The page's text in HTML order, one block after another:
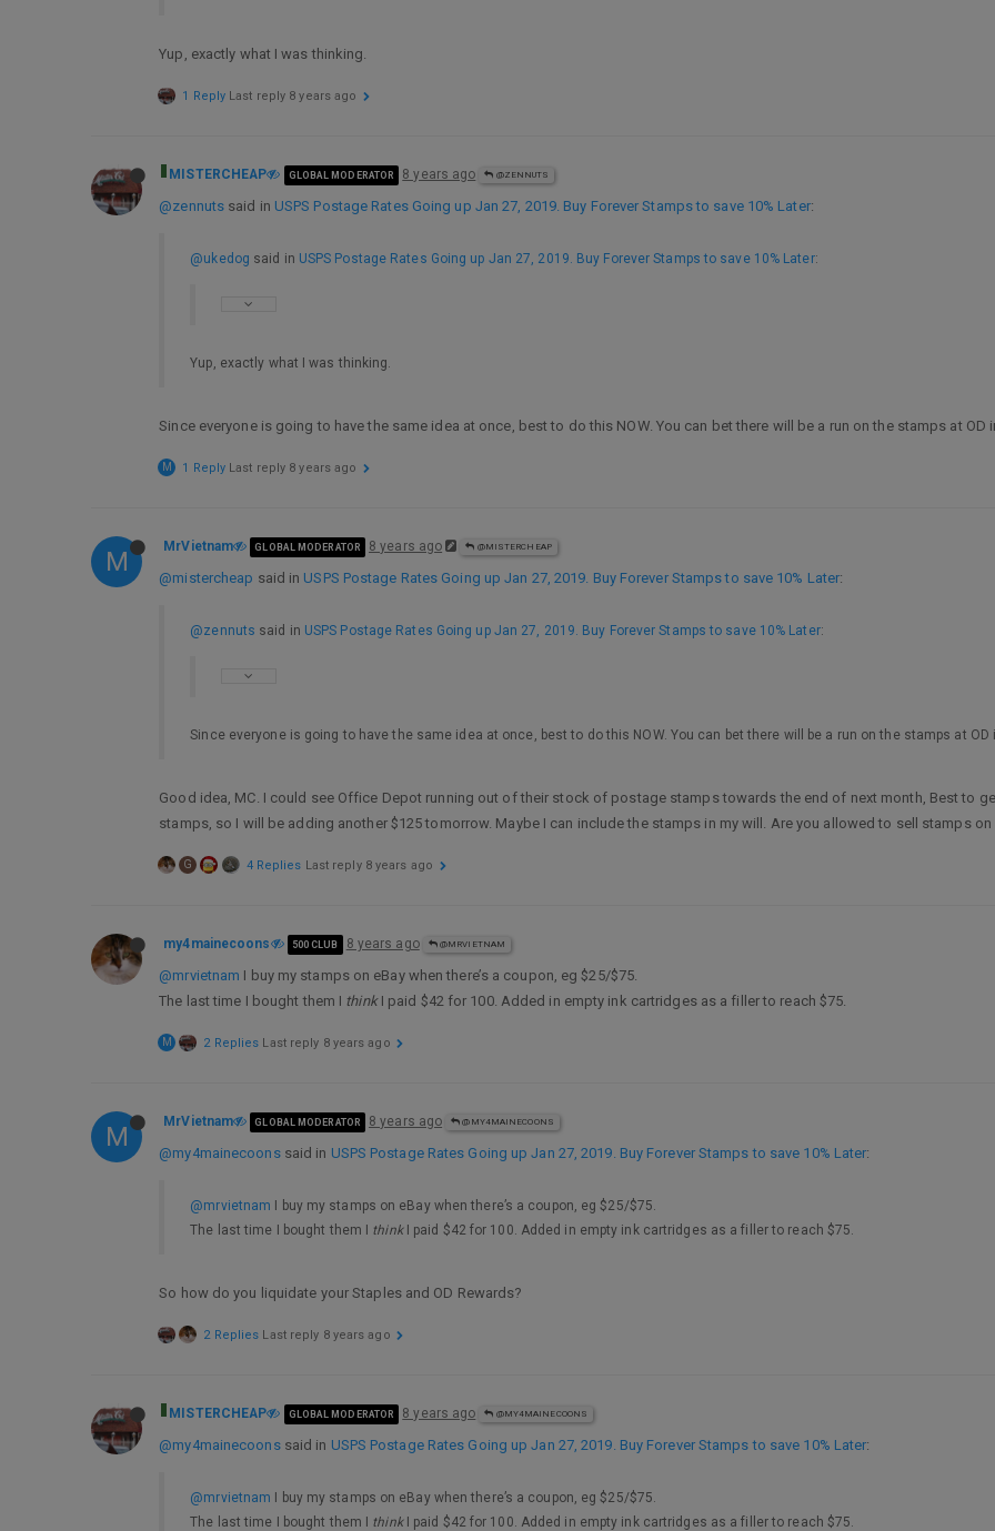
Yup, exactly what I was thinking.
1 Reply Last reply 8 years ago
MISTERCHEAP GLOBAL MODERATOR 8 years ago @ZENNUTS
@zennuts said in USPS Postage Rates Going up Jan 27, 2019. Buy Forever Stamps to save 10% Later:
@ukedog said in USPS Postage Rates Going up Jan 27, 2019. Buy Forever Stamps to save 10% Later:
Yup, exactly what I was thinking.
Since everyone is going to have the same idea at once, best to do this NOW. You can bet there will be a run on the stamps at OD
M 1 Reply Last reply 8 years ago
M MrVietnam GLOBAL MODERATOR 8 years ago @MISTERCHEAP
@mistercheap said in USPS Postage Rates Going up Jan 27, 2019. Buy Forever Stamps to save 10% Later:
@zennuts said in USPS Postage Rates Going up Jan 27, 2019. Buy Forever Stamps to save 10% Later:
Since everyone is going to have the same idea at once, best to do this NOW. You can bet there will be a run on the stamps at
Good idea, MC. I could see Office Depot running out of their stock of postage stamps towards the end of next month, Best to
stamps, so I will be adding another $125 tomorrow. Maybe I can include the stamps in my will. Are you allowed to sell stamps on
G 4 Replies Last reply 8 years ago
my4mainecoons 500 CLUB 8 years ago @MRVIETNAM
@mrvietnam I buy my stamps on eBay when there’s a coupon, eg $25/$75.
The last time I bought them I thinkI paid $42 for 100. Added in empty ink cartridges as a filler to reach $75.
M 2 Replies Last reply 8 years ago
M MrVietnam GLOBAL MODERATOR 8 years ago @MY4MAINECOONS
@my4mainecoonssaid in USPS Postage Rates Going up Jan 27, 2019. Buy Forever Stamps to save 10% Later:
@mrvietnam I buy my stamps on eBay when there’s a coupon, eg $25/$75.
The last time I bought them I thinkI paid $42 for 100. Added in empty ink cartridges as a filler to reach $75.
So how do you liquidate your Staples and OD Rewards?
2 Replies Last reply 8 years ago
MISTERCHEAP GLOBAL MODERATOR 8 years ago @MY4MAINECOONS
@my4mainecoonssaid in USPS Postage Rates Going up Jan 27, 2019. Buy Forever Stamps to save 10% Later:
@mrvietnam I buy my stamps on eBay when there’s a coupon, eg $25/$75.
The last time I bought them I thinkI paid $42 for 100. Added in empty ink cartridges as a filler to reach $75.